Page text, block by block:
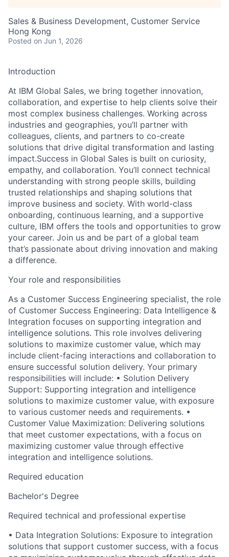
Sales & Business Development, Customer Service
Hong Kong
Posted on Jun 1, 2026
Introduction
At IBM Global Sales, we bring together innovation,
collaboration, and expertise to help clients solve their
most complex business challenges. Working across
industries and geographies, you’ll partner with
colleagues, clients, and partners to co-create
solutions that drive digital transformation and lasting
impact.Success in Global Sales is built on curiosity,
empathy, and collaboration. You’ll connect technical
understanding with strong people skills, building
trusted relationships and shaping solutions that
improve business and society. With world-class
onboarding, continuous learning, and a supportive
culture, IBM offers the tools and opportunities to grow
your career. Join us and be part of a global team
that’s passionate about driving innovation and making
a difference.
Your role and responsibilities
As a Customer Success Engineering specialist, the role
of Customer Success Engineering: Data Intelligence &
Integration focuses on supporting integration and
intelligence solutions. This role involves delivering
solutions to maximize customer value, which may
include client-facing interactions and collaboration to
ensure successful solution delivery. Your primary
responsibilities will include: • Solution Delivery
Support: Supporting integration and intelligence
solutions to maximize customer value, with exposure
to various customer needs and requirements. •
Customer Value Maximization: Delivering solutions
that meet customer expectations, with a focus on
maximizing customer value through effective
integration and intelligence solutions.
Required education
Bachelor's Degree
Required technical and professional expertise
• Data Integration Solutions: Exposure to integration
solutions that support customer success, with a focus